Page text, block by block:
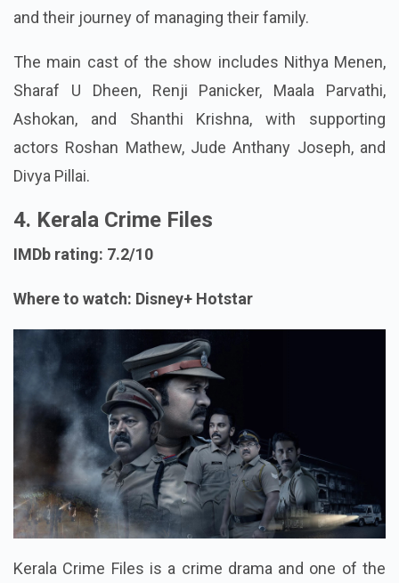
and their journey of managing their family.
The main cast of the show includes Nithya Menen,
Sharaf U Dheen, Renji Panicker, Maala Parvathi,
Ashokan, and Shanthi Krishna, with supporting
actors Roshan Mathew, Jude Anthany Joseph, and
Divya Pillai.
4. Kerala Crime Files
IMDb rating: 7.2/10
Where to watch: Disney+ Hotstar
Kerala Crime Files is a crime drama and one of the